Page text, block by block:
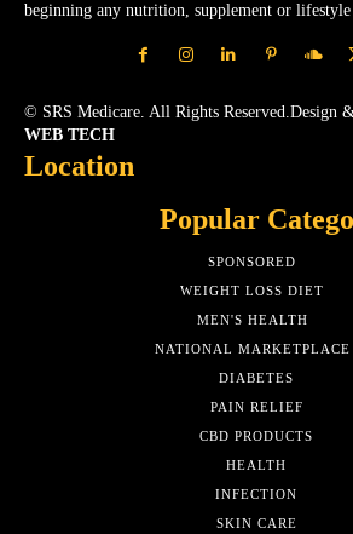
beginning any nutrition, supplement or lifestyle
© SRS Medicare. All Rights Reserved.Design
WEB TECH
Location
Popular
SPONSORED
WEIGHT LOSS DIET
MEN'S HEALTH
NATIONAL MARKETPLACE
DIABETES
PAIN RELIEF
CBD PRODUCTS
HEALTH
INFECTION
SKIN CARE